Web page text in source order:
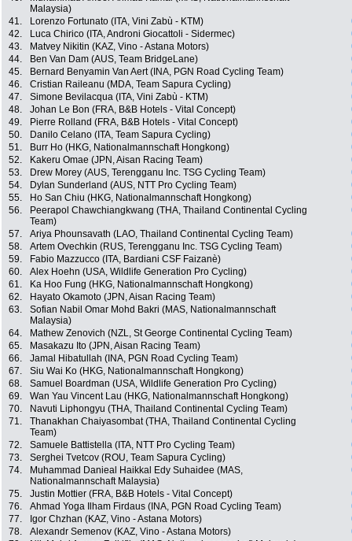
Malaysia)
41. Lorenzo Fortunato (ITA, Vini Zabù - KTM)
42.
Luca Chirico (ITA, Androni Giocattoli - Sidermec)
43.
Matvey Nikitin (KAZ, Vino - Astana Motors)
44.
Ben Van Dam (AUS, Team BridgeLane)
45.
Bernard Benyamin Van Aert (INA, PGN Road Cycling Team)
46.
Cristian Raileanu (MDA, Team Sapura Cycling)
47.
Simone Bevilacqua (ITA, Vini Zabù - KTM)
48.
Johan Le Bon (FRA, B&B Hotels - Vital Concept)
49.
Pierre Rolland (FRA, B&B Hotels - Vital Concept)
50.
Danilo Celano (ITA, Team Sapura Cycling)
51.
Burr Ho (HKG, Nationalmannschaft Hongkong)
52.
Kakeru Omae (JPN, Aisan Racing Team)
53.
Drew Morey (AUS, Terengganu Inc. TSG Cycling Team)
54.
Dylan Sunderland (AUS, NTT Pro Cycling Team)
55.
Ho San Chiu (HKG, Nationalmannschaft Hongkong)
56.
Peerapol Chawchiangkwang (THA, Thailand Continental Cycling
Team)
57. Ariya Phounsavath (LAO, Thailand Continental Cycling Team)
58.
Artem Ovechkin (RUS, Terengganu Inc. TSG Cycling Team)
59.
Fabio Mazzucco (ITA, Bardiani CSF Faizanè)
60.
Alex Hoehn (USA, Wildlife Generation Pro Cycling)
61.
Ka Hoo Fung (HKG, Nationalmannschaft Hongkong)
62.
Hayato Okamoto (JPN, Aisan Racing Team)
63.
Sofian Nabil Omar Mohd Bakri (MAS, Nationalmannschaft
Malaysia)
64. Mathew Zenovich (NZL, St George Continental Cycling Team)
65.
Masakazu Ito (JPN, Aisan Racing Team)
66.
Jamal Hibatullah (INA, PGN Road Cycling Team)
67.
Siu Wai Ko (HKG, Nationalmannschaft Hongkong)
68.
Samuel Boardman (USA, Wildlife Generation Pro Cycling)
69.
Wan Yau Vincent Lau (HKG, Nationalmannschaft Hongkong)
70.
Navuti Liphongyu (THA, Thailand Continental Cycling Team)
71.
Thanakhan Chaiyasombat (THA, Thailand Continental Cycling
Team)
72. Samuele Battistella (ITA, NTT Pro Cycling Team)
73.
Serghei Tvetcov (ROU, Team Sapura Cycling)
74.
Muhammad Danieal Haikkal Edy Suhaidee (MAS,
Nationalmannschaft Malaysia)
75. Justin Mottier (FRA, B&B Hotels - Vital Concept)
76.
Ahmad Yoga Ilham Firdaus (INA, PGN Road Cycling Team)
77.
Igor Chzhan (KAZ, Vino - Astana Motors)
78.
Alexandr Semenov (KAZ, Vino - Astana Motors)